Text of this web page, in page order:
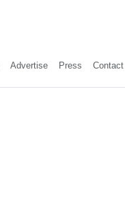
Advertise Press Contact